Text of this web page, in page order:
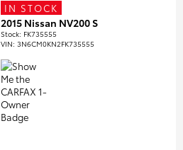
IN STOCK
2015 Nissan NV200 S
Stock: FK735555
VIN:3N6CM0KN2FK735555